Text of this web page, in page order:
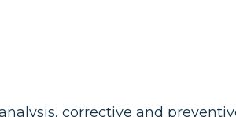
corrective and